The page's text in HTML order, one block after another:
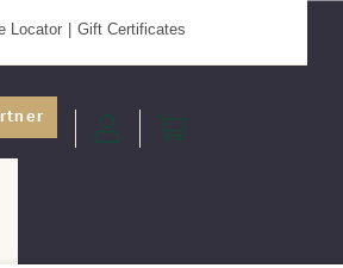
Locator Gift Certificates